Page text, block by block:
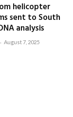
helicopter
sent to South
analysis
August 7, 2025